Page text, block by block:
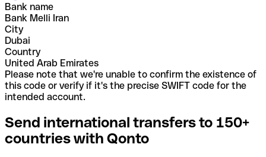
Bank name
Bank Melli Iran
City
Dubai
Country
United Arab Emirates
Please note that we're unable to confirm the existence of
this code or verify if it's the precise SWIFT code for the
intended account.
Send international transfers to 150+
countries with Qonto